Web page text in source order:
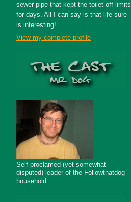
sewer pipe that kept the toilet off limits
for days. All I can say is that life sure
is interesting!
View my complete profile
Self-proclamed (yet somewhat
disputed) leader of the Followthatdog
household